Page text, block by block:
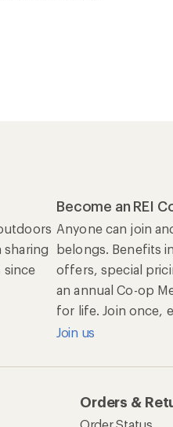
sharing
since
Become an REI
Anyone can join
belongs. Benefits
offers, special
an annual Co-op
for life. Join once,
Join us
Orders &